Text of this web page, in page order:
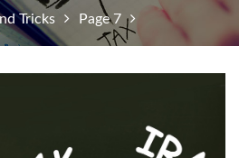
Tricks Page 7